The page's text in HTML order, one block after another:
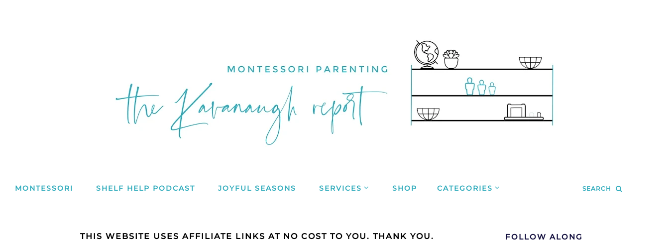
MONTESSORI SHELF HELP PODCAST JOYFUL SEASONS SERVICES SHOP CATEGORIES SEARCH
THIS WEBSITE USES AFFILIATE LINKS AT NO COST TO YOU. THANK YOU. FOLLOW ALONG